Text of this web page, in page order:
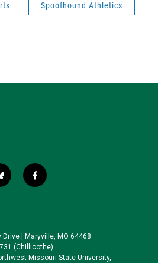
Spoofhound Athletics
f
a
o
o
k
| Maryville, MO 64468
(Chillicothe)
Missouri State University,